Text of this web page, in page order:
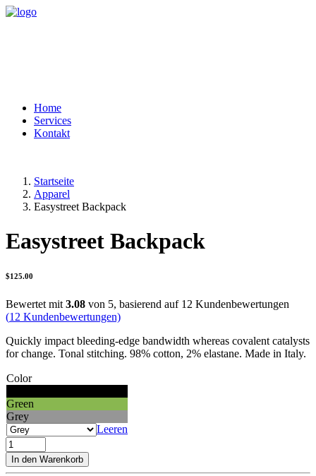
Home
Services
Kontakt
Startseite
Apparel
Easystreet Backpack
Easystreet Backpack
$125.00
Bewertet mit 3.08 von 5, basierend auf 12 Kundenbewertungen
(12 Kundenbewertungen)
Quickly impact bleeding-edge bandwidth whereas covalent catalysts
for change. Tonal stitching. 98% cotton, 2% elastane. Made in Italy.
Color
Green
Grey
Leeren
Easystreet
Backpack
Menge
In den Warenkorb